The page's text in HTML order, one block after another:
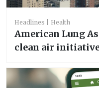
Headlines Health
American Lung
clean air